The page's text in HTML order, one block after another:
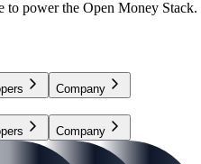
to power the Open Money Stack.
Company
Company